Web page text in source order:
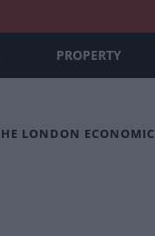
PROPERTY
LONDON ECONOMIC